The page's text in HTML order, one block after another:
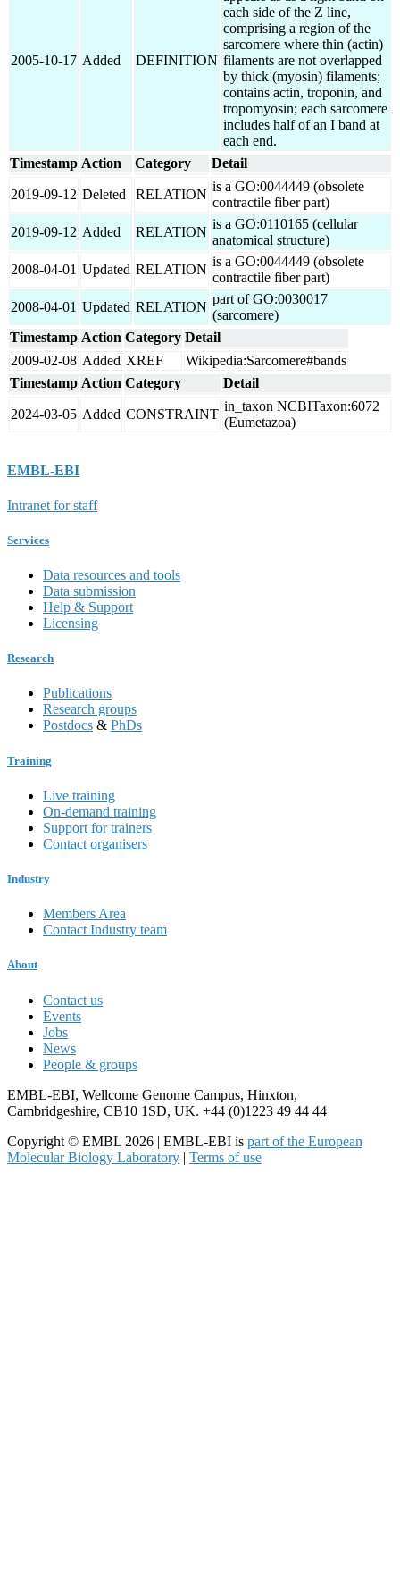
2005-10-17 Added DEFINITION
each side of the Z line,
comprising a region of the
sarcomere where thin (actin)
filaments are not overlapped
by thick (myosin) filaments;
contains actin, troponin, and
tropomyosin; each sarcomere
includes half of an I band at
each end.
Timestamp Action Category Detail
2019-09-12 Deleted RELATION
is a GO:0044449 (obsolete
contractile fiber part)
2019-09-12 Added RELATION
is a GO:0110165 (cellular
anatomical structure)
2008-04-01 Updated RELATION
is a GO:0044449 (obsolete
contractile fiber part)
2008-04-01 Updated RELATION
part of GO:0030017
(sarcomere)
Timestamp Action Category Detail
2009-02-08 Added XREF
Wikipedia:Sarcomere#bands
Timestamp Action Category Detail
2024-03-05 Added CONSTRAINT
in_taxon NCBITaxon:6072
(Eumetazoa)
EMBL-EBI
Intranet for staff
Services
Data resources and tools
Data submission
Help & Support
Licensing
Research
Publications
Research groups
Postdocs & PhDs
Training
Live training
On-demand training
Support for trainers
Contact organisers
Industry
Members Area
Contact Industry team
About
Contact us
Events
Jobs
News
People & groups
EMBL-EBI, Wellcome Genome Campus, Hinxton,
Cambridgeshire, CB10 1SD, UK. +44 (0)1223 49 44 44
Copyright © EMBL 2026 | EMBL-EBI is part of the European
Molecular Biology Laboratory | Terms of use